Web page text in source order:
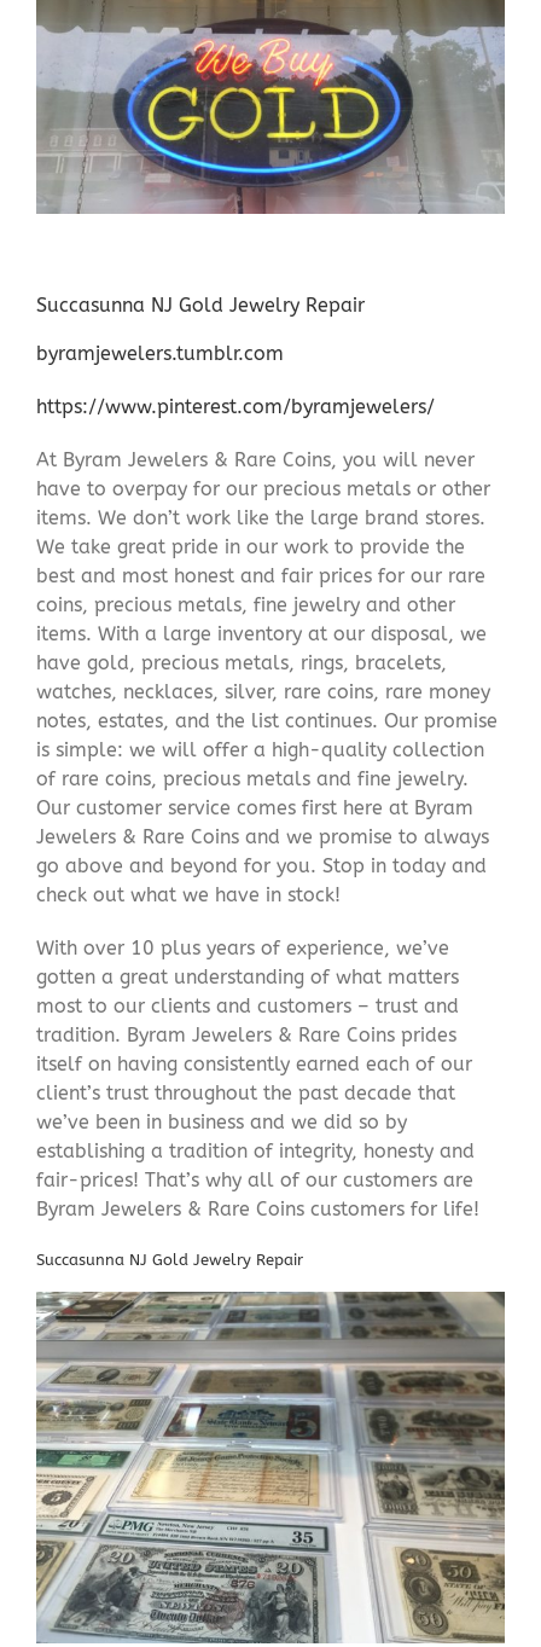
Succasunna NJ Gold Jewelry Repair
byramjewelers.tumblr.com
https://www.pinterest.com/byramjewelers/
At Byram Jewelers & Rare Coins, you will never
have to overpay for our precious metals or other
items. We don’t work like the large brand stores.
We take great pride in our work to provide the
best and most honest and fair prices for our rare
coins, precious metals, fine jewelry and other
items. With a large inventory at our disposal, we
have gold, precious metals, rings, bracelets,
watches, necklaces, silver, rare coins, rare money
notes, estates, and the list continues. Our promise
is simple: we will offer a high-quality collection
of rare coins, precious metals and fine jewelry.
Our customer service comes first here at Byram
Jewelers & Rare Coins and we promise to always
go above and beyond for you. Stop in today and
check out what we have in stock!
With over 10 plus years of experience, we’ve
gotten a great understanding of what matters
most to our clients and customers – trust and
tradition. Byram Jewelers & Rare Coins prides
itself on having consistently earned each of our
client’s trust throughout the past decade that
we’ve been in business and we did so by
establishing a tradition of integrity, honesty and
fair-prices! That’s why all of our customers are
Byram Jewelers & Rare Coins customers for life!
Succasunna NJ Gold Jewelry Repair